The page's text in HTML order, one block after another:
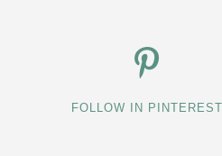
FOLLOW IN PINTEREST